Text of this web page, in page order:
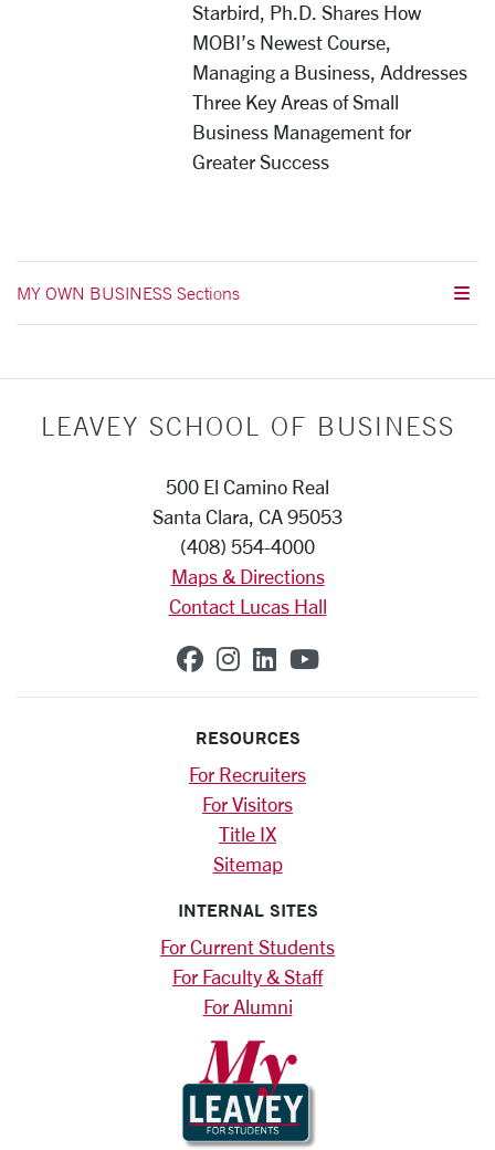
Starbird, Ph.D. Shares How
MOBI’s Newest Course,
Managing a Business, Addresses
Three Key Areas of Small
Business Management for
Greater Success
MY OWN BUSINESS Sections
LEAVEY SCHOOL OF BUSINESS
500 El Camino Real
Santa Clara, CA 95053
(408) 554-4000
Maps & Directions
Contact Lucas Hall
SCU on Facebook
SCU on Instagram
SCU on Linkedin
SCU on
RESOURCES
For Recruiters
For Visitors
Title IX
Sitemap
INTERNAL SITES
For Current Students
For Faculty & Staff
For Alumni